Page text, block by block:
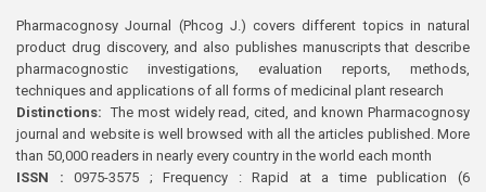
Pharmacognosy Journal (Phcog J.) covers different topics in natural
product drug discovery, and also publishes manuscripts that describe
pharmacognostic investigations, evaluation reports, methods,
techniques and applications of all forms of medicinal plant research
Distinctions: The most widely read, cited, and known Pharmacognosy
journal and website is well browsed with all the articles published. More
than 50,000 readers in nearly every country in the world each month
ISSN : 0975-3575 ; Frequency : Rapid at a time publication (6